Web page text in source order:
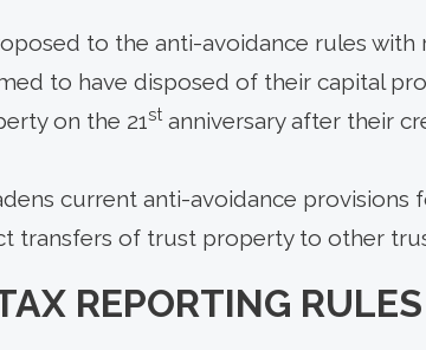
to the anti-avoidance rules
to have disposed of their capital
on the 21stanniversary after their
current anti-avoidance
transfers of trust property to other
REPORTING RULES